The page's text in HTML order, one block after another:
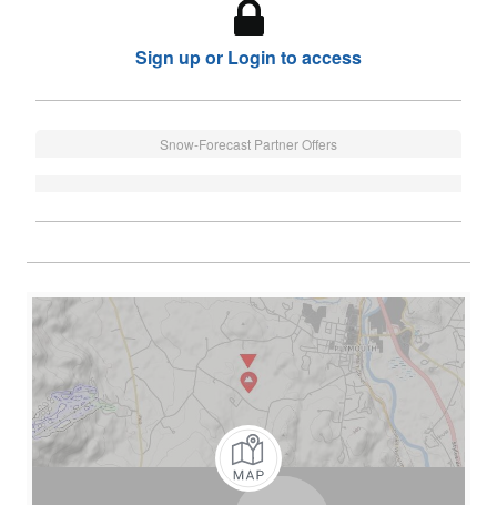
Sign up or Login to access
Snow-Forecast Partner Offers